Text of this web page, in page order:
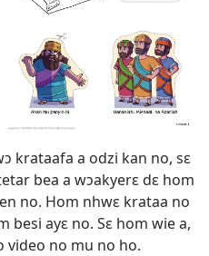
krataafa a odzi kan no, sɛ
bea a wɔakyerɛ dɛ hom
no. Hom nhwɛ krataa no
ayɛ no. Sɛ hom wie a,
video no mu no ho.